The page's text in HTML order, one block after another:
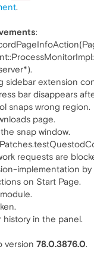
.
:
sidebar extension
bar disappears
snaps wrong region.
page.
snap window.
requests are
implementation by
on Start Page.
in the panel.
version 78.0.3876.0.